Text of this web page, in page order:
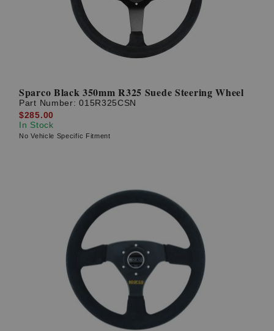
Sparco Black 350mm R325 Suede Steering Wheel
Part Number:015R325CSN
$285.00
In Stock
No Vehicle Specific Fitment